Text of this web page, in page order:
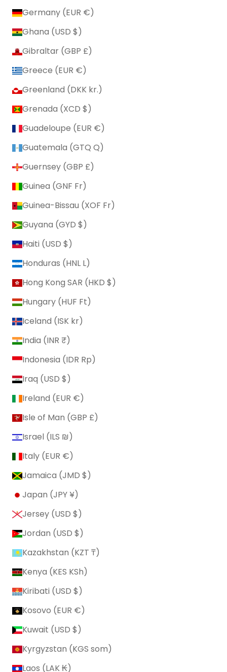
Germany (EUR €)
Ghana (USD $)
Gibraltar (GBP £)
Greece (EUR €)
Greenland (DKK kr.)
Grenada (XCD $)
Guadeloupe (EUR €)
Guatemala (GTQ Q)
Guernsey (GBP £)
Guinea (GNF Fr)
Guinea-Bissau (XOF Fr)
Guyana (GYD $)
Haiti (USD $)
Honduras (HNL L)
Hong Kong SAR (HKD $)
Hungary (HUF Ft)
Iceland (ISK kr)
India (INR ₹)
Indonesia (IDR Rp)
Iraq (USD $)
Ireland (EUR €)
Isle of Man (GBP £)
Israel (ILS ₪)
Italy (EUR €)
Jamaica (JMD $)
Japan (JPY ¥)
Jersey (USD $)
Jordan (USD $)
Kazakhstan (KZT ₸)
Kenya (KES KSh)
Kiribati (USD $)
Kosovo (EUR €)
Kuwait (USD $)
Kyrgyzstan (KGS som)
Laos (LAK ₭)